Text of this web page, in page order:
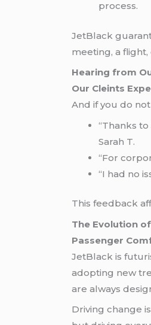
process.
JetBlack
meeting, a
Hearing from
Our Cleints
And if you do
“Thanks
Sarah T.
“For
“I had no
This feedback
The Evolution
Passenger
JetBlack is
adopting new
are always
Driving change